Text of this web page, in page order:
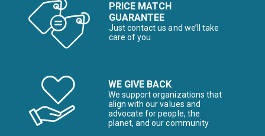
PRICE MATCH
GUARANTEE
Just contact us and we’ll take
care of you
WE GIVE BACK
We support organizations that
align with our values and
advocate for people, the
planet, and our community